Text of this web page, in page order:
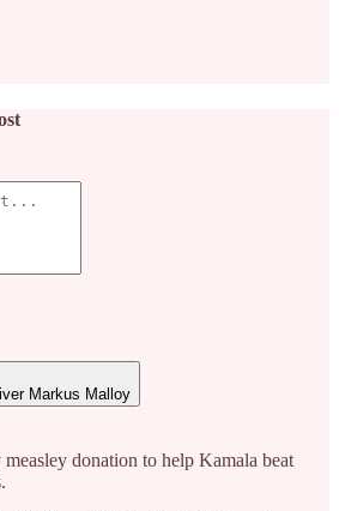
Markus Malloy
donation to help Kamala beat